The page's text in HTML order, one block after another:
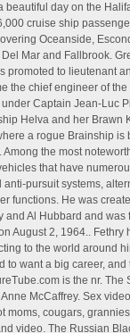
beautiful day on the
cruise ship
Oceanside,
Mar and Fallbrook.
promoted to lieutenant
the chief engineer of
Captain Jean-Luc
Helva and her Brawn
a rogue Brainship is
the most
that have
pursuit systems,
functions. He was
and Al Hubbard and was
August 2, 1964.. Fethry
to the world around
to want a big career,
is the nr. The
McCaffrey. Sex
moms, cougars,
video. The Russian